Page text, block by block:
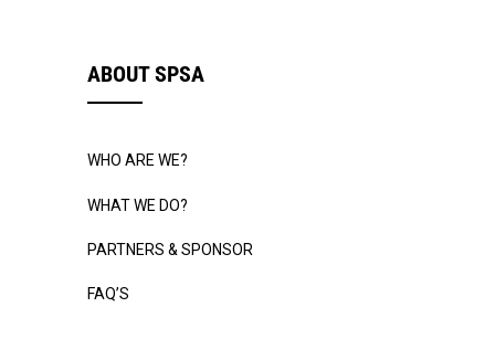
ABOUT SPSA
WHO ARE WE?
WHAT WE DO?
PARTNERS & SPONSOR
FAQ’S